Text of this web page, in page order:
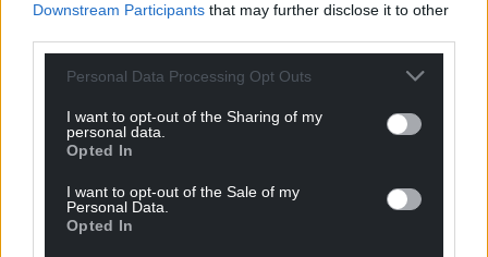
Downstream Participants that may further disclose it to other
Personal Data Processing Opt Outs
I want to opt-out of the Sharing of my
personal data.
Opted In
I want to opt-out of the Sale of my
Personal Data.
Opted In